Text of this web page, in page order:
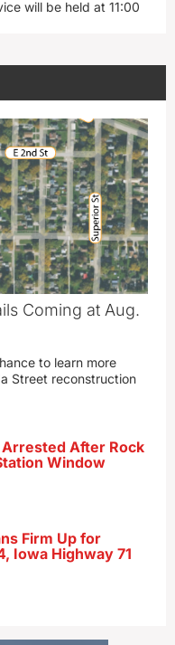
will be held at 11:00
Coming at Aug.
to learn more
Street reconstruction
After Rock
Window
Firm Up for
Iowa Highway 71